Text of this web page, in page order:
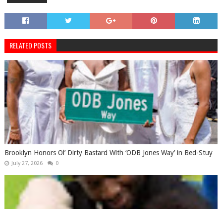
RELATED POSTS
Brooklyn Honors Ol’ Dirty Bastard With ‘ODB Jones Way’ in Bed-Stuy
July 27, 2026 0